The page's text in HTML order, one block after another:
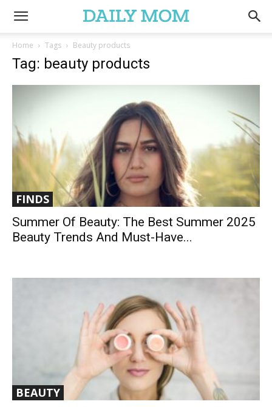
Home Tags Beauty products
Tag: beauty products
FINDS
Summer Of Beauty: The Best Summer 2025
Beauty Trends And Must-Have...
BEAUTY